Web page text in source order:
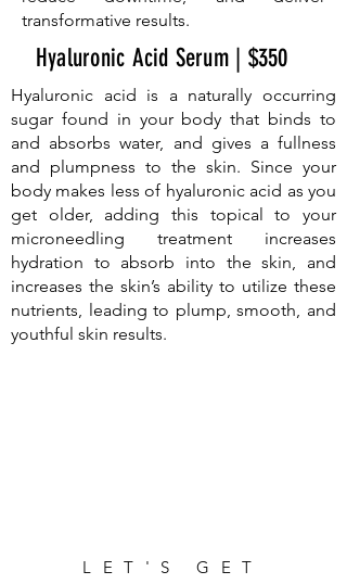
transformative results.
Hyaluronic Acid Serum | $350
Hyaluronic acid is a naturally occurring
sugar found in your body that binds to
and absorbs water, and gives a fullness
and plumpness to the skin. Since your
body makes less of hyaluronic acid as you
get older, adding this topical to your
microneedling treatment increases
hydration to absorb into the skin, and
increases the skin’s ability to utilize these
nutrients, leading to plump, smooth, and
youthful skin results.
LET'S GET